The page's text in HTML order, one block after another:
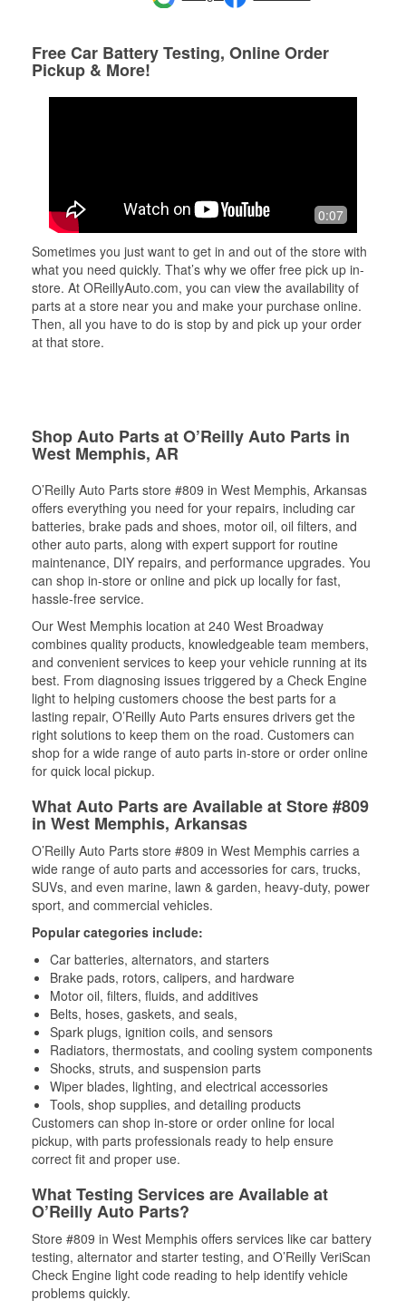
Free Car Battery Testing, Online Order
Pickup & More!
0:07
Sometimes you just want to get in and out of the store with
what you need quickly. That’s why we offer free pick up in-
store. At OReillyAuto.com, you can view the availability of
parts at a store near you and make your purchase online.
Then, all you have to do is stop by and pick up your order
at that store.
Shop Auto Parts at O’Reilly Auto Parts in
West Memphis, AR
O’Reilly Auto Parts store #809 in West Memphis, Arkansas
offers everything you need for your repairs, including car
batteries, brake pads and shoes, motor oil, oil filters, and
other auto parts, along with expert support for routine
maintenance, DIY repairs, and performance upgrades. You
can shop in-store or online and pick up locally for fast,
hassle-free service.
Our West Memphis location at 240 West Broadway
combines quality products, knowledgeable team members,
and convenient services to keep your vehicle running at its
best. From diagnosing issues triggered by a Check Engine
light to helping customers choose the best parts for a
lasting repair, O’Reilly Auto Parts ensures drivers get the
right solutions to keep them on the road. Customers can
shop for a wide range of auto parts in-store or order online
for quick local pickup.
What Auto Parts are Available at Store #809
in West Memphis, Arkansas
O’Reilly Auto Parts store #809 in West Memphis carries a
wide range of auto parts and accessories for cars, trucks,
SUVs, and even marine, lawn & garden, heavy-duty, power
sport, and commercial vehicles.
Popular categories include:
Car batteries, alternators, and starters
Brake pads, rotors, calipers, and hardware
Motor oil, filters, fluids, and additives
Belts, hoses, gaskets, and seals,
Spark plugs, ignition coils, and sensors
Radiators, thermostats, and cooling system components
Shocks, struts, and suspension parts
Wiper blades, lighting, and electrical accessories
Tools, shop supplies, and detailing products
Customers can shop in-store or order online for local
pickup, with parts professionals ready to help ensure
correct fit and proper use.
What Testing Services are Available at
O’Reilly Auto Parts?
Store #809 in West Memphis offers services like car battery
testing, alternator and starter testing, and O’Reilly VeriScan
Check Engine light code reading to help identify vehicle
problems quickly.